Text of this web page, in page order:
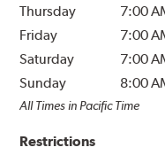
Thursday
7:00
Friday
7:00
Saturday
7:00
Sunday
8:00
All Times in Pacific Time
Restrictions